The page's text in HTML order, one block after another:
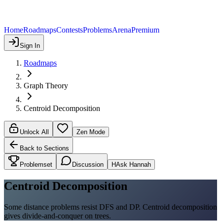
HomeRoadmapsContestsProblemsArenaPremium
Sign In
Roadmaps
Graph Theory
Centroid Decomposition
Unlock All Zen Mode
Back to Sections
Problemset Discussion HAsk Hannah
Centroid Decomposition
Some distance problems resist DFS and DP. Centroid decomposition
gives divide-and-conquer on trees.